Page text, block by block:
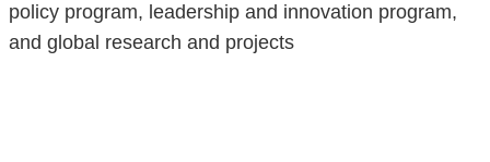
policy program, leadership and innovation program,
and global research and projects